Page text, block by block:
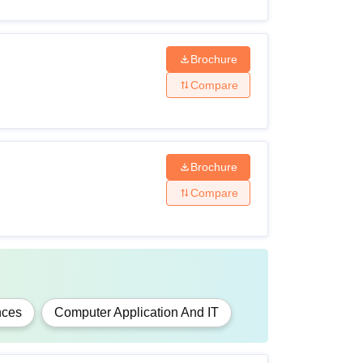
any other examination recognised as
degree of 3 years duration under the
Brochure
Compare
Brochure
Compare
Computer Application And IT